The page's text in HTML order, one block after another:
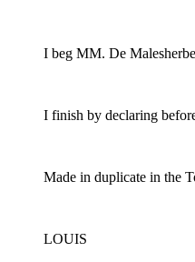
I beg MM. De
I finish by declaring
Made in duplicate in the
LOUIS